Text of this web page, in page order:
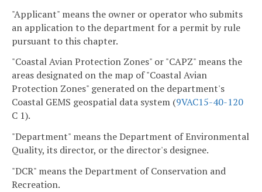
"Applicant" means the owner or operator who submits
an application to the department for a permit by rule
pursuant to this chapter.
"Coastal Avian Protection Zones" or "CAPZ" means the
areas designated on the map of "Coastal Avian
Protection Zones" generated on the department's
Coastal GEMS geospatial data system (9VAC15-40-120
C 1).
"Department" means the Department of Environmental
Quality, its director, or the director's designee.
"DCR" means the Department of Conservation and
Recreation.